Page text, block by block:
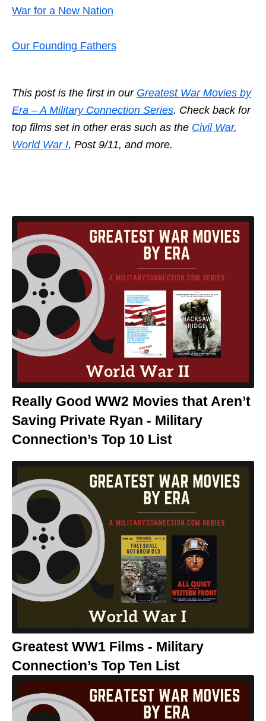
War for a New Nation
Our Founding Fathers
This post is the first in our Greatest War Movies by
Era – A Military Connection Series. Check back for
top films set in other eras such as the Civil War,
World War I, Post 9/11, and more.
Really Good WW2 Movies that Aren’t
Saving Private Ryan - Military
Connection’s Top 10 List
Greatest WW1 Films - Military
Connection’s Top Ten List